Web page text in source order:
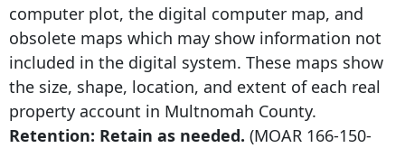
computer plot, the digital computer map, and
obsolete maps which may show information not
included in the digital system. These maps show
the size, shape, location, and extent of each real
property account in Multnomah County.
Retention: Retain as needed. (MOAR 166-150-